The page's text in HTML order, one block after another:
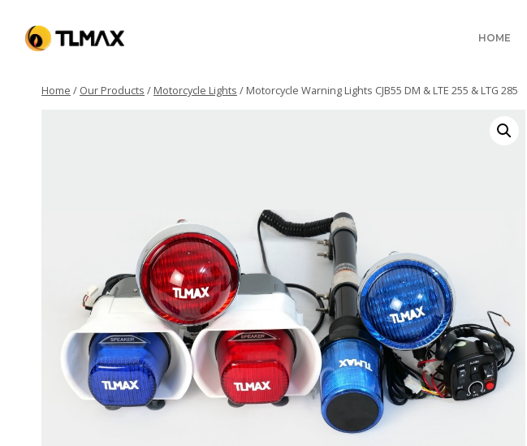
HOME
Home / Our Products / Motorcycle Lights / Motorcycle Warning Lights CJB55 DM & LTE 255 & LTG 285